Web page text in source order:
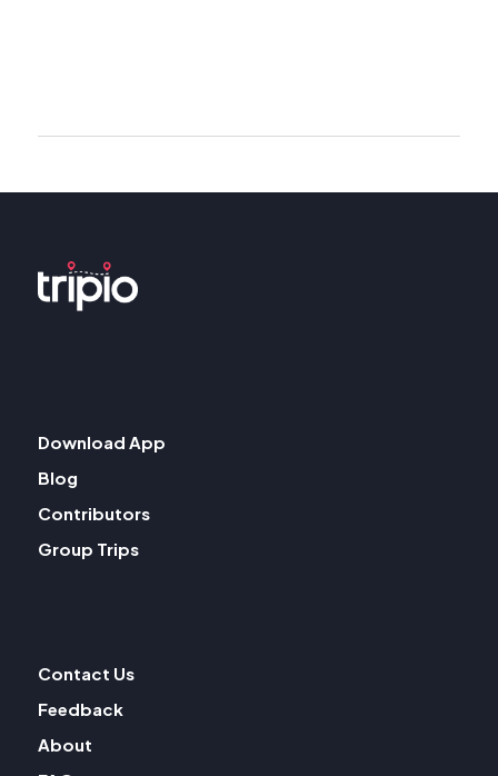
Download App
Blog
Contributors
Group Trips
Contact Us
Feedback
About